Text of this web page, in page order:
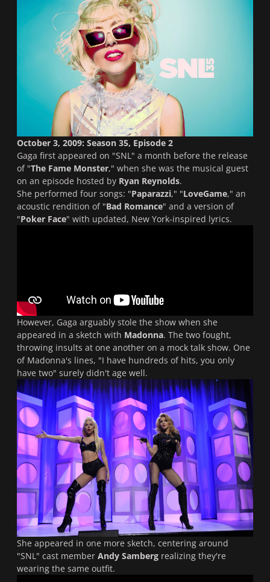
October 3, 2009: Season 35, Episode 2
Gaga first appeared on "SNL" a month before the release
of "The Fame Monster," when she was the musical guest
on an episode hosted by Ryan Reynolds.
She performed four songs: "Paparazzi," "LoveGame," an
acoustic rendition of "Bad Romance" and a version of
"Poker Face" with updated, New York-inspired lyrics.
However, Gaga arguably stole the show when she
appeared in a sketch with Madonna. The two fought,
throwing insults at one another on a mock talk show. One
of Madonna's lines, "I have hundreds of hits, you only
have two" surely didn't age well.
She appeared in one more sketch, centering around
"SNL" cast member Andy Samberg realizing they're
wearing the same outfit.